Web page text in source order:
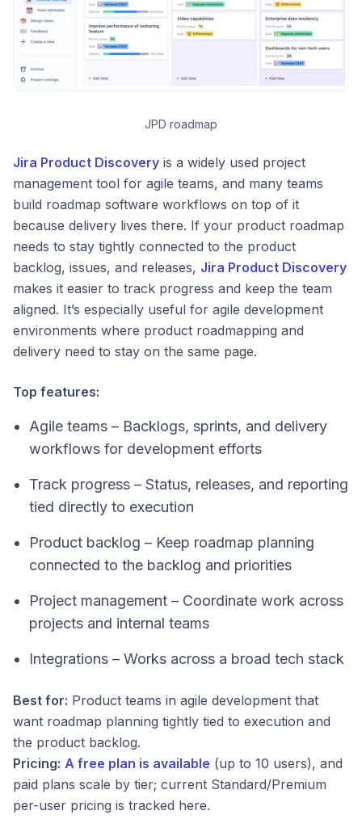
JPD roadmap
Jira Product Discovery is a widely used project
management tool for agile teams, and many teams
build roadmap software workflows on top of it
because delivery lives there. If your product roadmap
needs to stay tightly connected to the product
backlog, issues, and releases, Jira Product Discovery
makes it easier to track progress and keep the team
aligned. It’s especially useful for agile development
environments where product roadmapping and
delivery need to stay on the same page.
Top features:
Agile teams – Backlogs, sprints, and delivery
workflows for development efforts
Track progress – Status, releases, and reporting
tied directly to execution
Product backlog – Keep roadmap planning
connected to the backlog and priorities
Project management – Coordinate work across
projects and internal teams
Integrations – Works across a broad tech stack
Best for: Product teams in agile development that
want roadmap planning tightly tied to execution and
the product backlog.
Pricing: A free plan is available (up to 10 users), and
paid plans scale by tier; current Standard/Premium
per-user pricing is tracked here.